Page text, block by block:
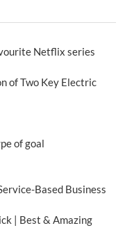
Netflix series
of Two Key Electric
of goal
Based Business
| Best & Amazing